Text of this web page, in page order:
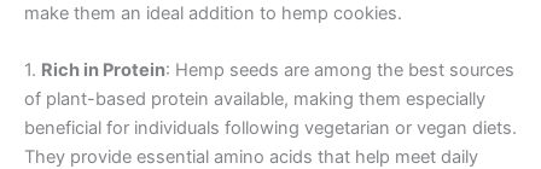
make them an ideal addition to hemp cookies.
1. Rich in Protein: Hemp seeds are among the best sources
of plant-based protein available, making them especially
beneficial for individuals following vegetarian or vegan diets.
They provide essential amino acids that help meet daily